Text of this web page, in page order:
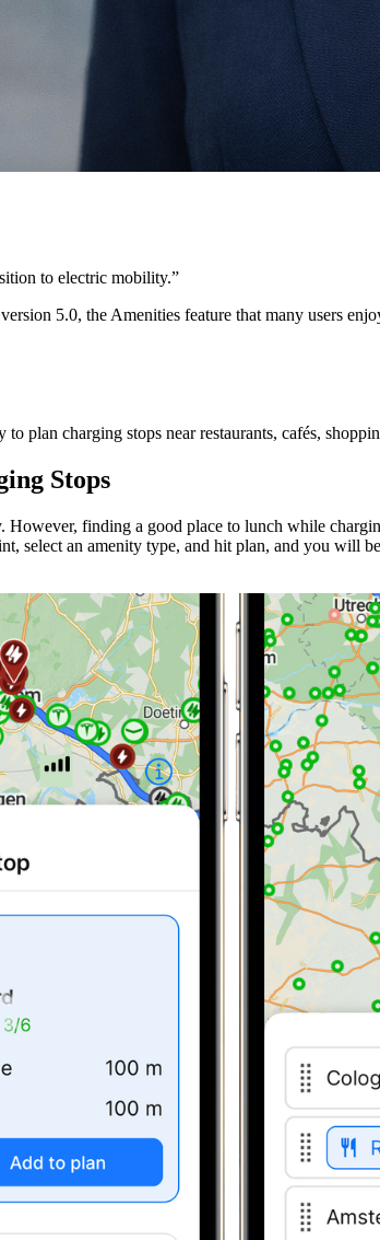
to electric mobility.”
5.0, the Amenities feature that many users
plan charging stops near restaurants, cafés,
Stops
finding a good place to lunch while
select an amenity type, and hit plan, and you